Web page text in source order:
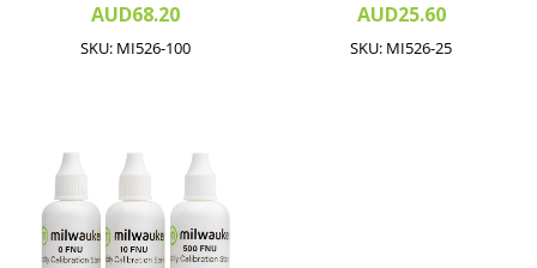
AUD68.20
SKU: MI526-100
AUD25.60
SKU: MI526-25